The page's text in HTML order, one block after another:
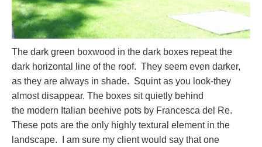
The dark green boxwood in the dark boxes repeat the
dark horizontal line of the roof. They seem even darker,
as they are always in shade. Squint as you look-they
almost disappear. The boxes sit quietly behind
the modern Italian beehive pots by Francesca del Re.
These pots are the only highly textural element in the
landscape. I am sure my client would say that one